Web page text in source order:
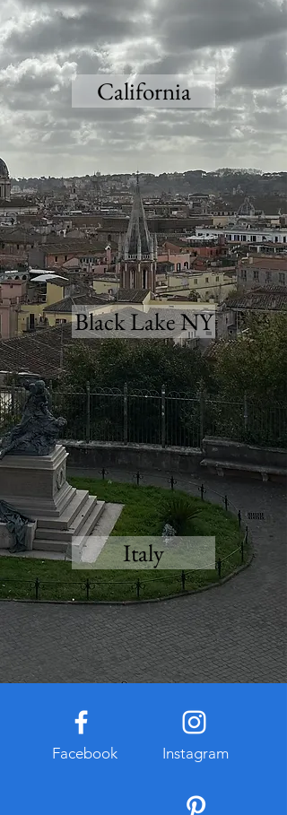
California
Black Lake NY
Italy
Facebook Instagram